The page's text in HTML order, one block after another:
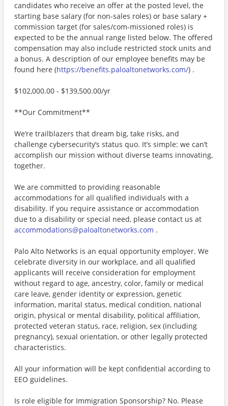
candidates who receive an offer at the posted level, the
starting base salary (for non-sales roles) or base salary +
commission target (for sales/com-missioned roles) is
expected to be the annual range listed below. The offered
compensation may also include restricted stock units and
a bonus. A description of our employee benefits may be
found here (https://benefits.paloaltonetworks.com/) .
$102,000.00 - $139,500.00/yr
**Our Commitment**
We’re trailblazers that dream big, take risks, and
challenge cybersecurity’s status quo. It’s simple: we can’t
accomplish our mission without diverse teams innovating,
together.
We are committed to providing reasonable
accommodations for all qualified individuals with a
disability. If you require assistance or accommodation
due to a disability or special need, please contact us at
accommodations@paloaltonetworks.com .
Palo Alto Networks is an equal opportunity employer. We
celebrate diversity in our workplace, and all qualified
applicants will receive consideration for employment
without regard to age, ancestry, color, family or medical
care leave, gender identity or expression, genetic
information, marital status, medical condition, national
origin, physical or mental disability, political affiliation,
protected veteran status, race, religion, sex (including
pregnancy), sexual orientation, or other legally protected
characteristics.
All your information will be kept confidential according to
EEO guidelines.
Is role eligible for Immigration Sponsorship? No. Please